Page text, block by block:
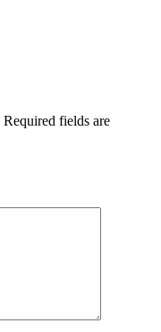
Required fields are